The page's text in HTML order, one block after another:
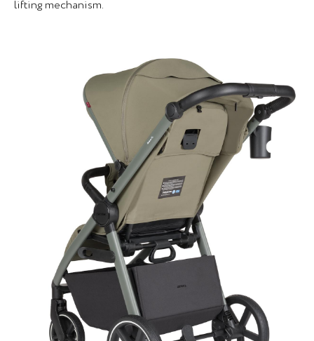
lifting mechanism.